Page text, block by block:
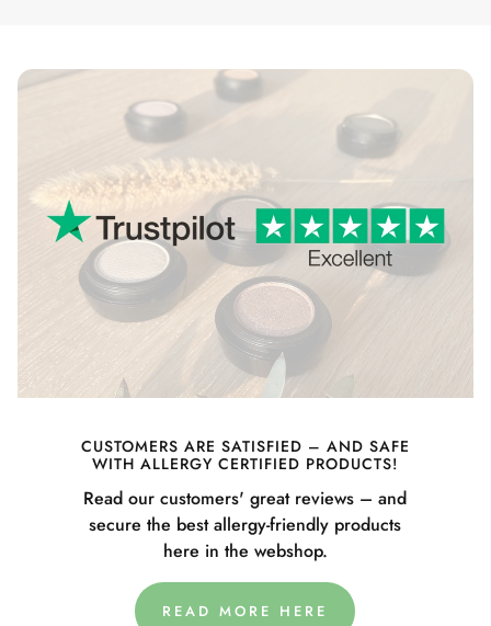
CUSTOMERS ARE SATISFIED – AND SAFE
WITH ALLERGY CERTIFIED PRODUCTS!
Read our customers' great reviews – and
secure the best allergy-friendly products
here in the webshop.
READ MORE HERE